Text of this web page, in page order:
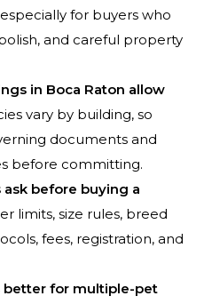
for buyers who
and careful property
in Boca Raton allow
vary by building, so
documents and
before committing.
before buying a
limits, size rules, breed
fees, registration, and
better for multiple-pet